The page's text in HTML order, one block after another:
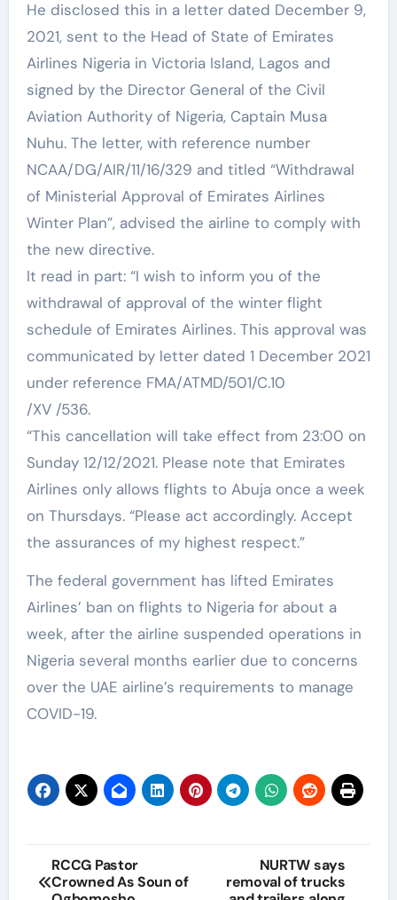
He disclosed this in a letter dated December 9,
2021, sent to the Head of State of Emirates
Airlines Nigeria in Victoria Island, Lagos and
signed by the Director General of the Civil
Aviation Authority of Nigeria, Captain Musa
Nuhu. The letter, with reference number
NCAA/DG/AIR/11/16/329 and titled “Withdrawal
of Ministerial Approval of Emirates Airlines
Winter Plan”, advised the airline to comply with
the new directive.
It read in part: “I wish to inform you of the
withdrawal of approval of the winter flight
schedule of Emirates Airlines. This approval was
communicated by letter dated 1 December 2021
under reference FMA/ATMD/501/C.10
/XV /536.
“This cancellation will take effect from 23:00 on
Sunday 12/12/2021. Please note that Emirates
Airlines only allows flights to Abuja once a week
on Thursdays. “Please act accordingly. Accept
the assurances of my highest respect.”
The federal government has lifted Emirates
Airlines’ ban on flights to Nigeria for about a
week, after the airline suspended operations in
Nigeria several months earlier due to concerns
over the UAE airline’s requirements to manage
COVID-19.
RCCG Pastor
Crowned As Soun of
NURTW says
removal of trucks